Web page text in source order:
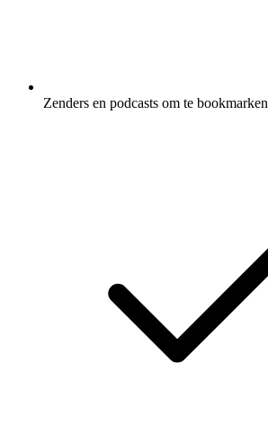
Zenders en podcasts om te bookmarken